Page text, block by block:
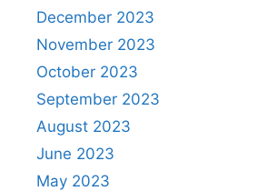
December 2023
November 2023
October 2023
September 2023
August 2023
June 2023
May 2023